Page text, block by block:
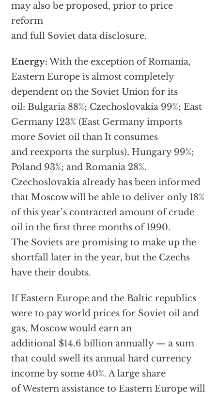
may also be proposed, prior to price
reform
and full Soviet data disclosure.
Energy:With the exception of Romania,
Eastern Europe is almost completely
dependent on the Soviet Union for its
oil: Bulgaria 88%; Czechoslovakia 99%; East
Germany 123% (East Germany imports
more Soviet oil than It consumes
and reexports the surplus), Hungary 99%;
Poland 93%; and Romania 28%.
Czechoslovakia already has been informed
that Moscow will be able to deliver only 18%
of this year’s contracted amount of crude
oil in the first three months of 1990.
The Soviets are promising to make up the
shortfall later in the year, but the Czechs
have their doubts.
If Eastern Europe and the Baltic republics
were to pay world prices for Soviet oil and
gas, Moscow would earn an
additional $14.6 billion annually — a sum
that could swell its annual hard currency
income by some 40%. A large share
of Western assistance to Eastern Europe will